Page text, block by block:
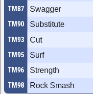
TM87 Swagger
TM90 Substitute
TM93 Cut
TM95 Surf
TM96 Strength
TM98 Rock Smash